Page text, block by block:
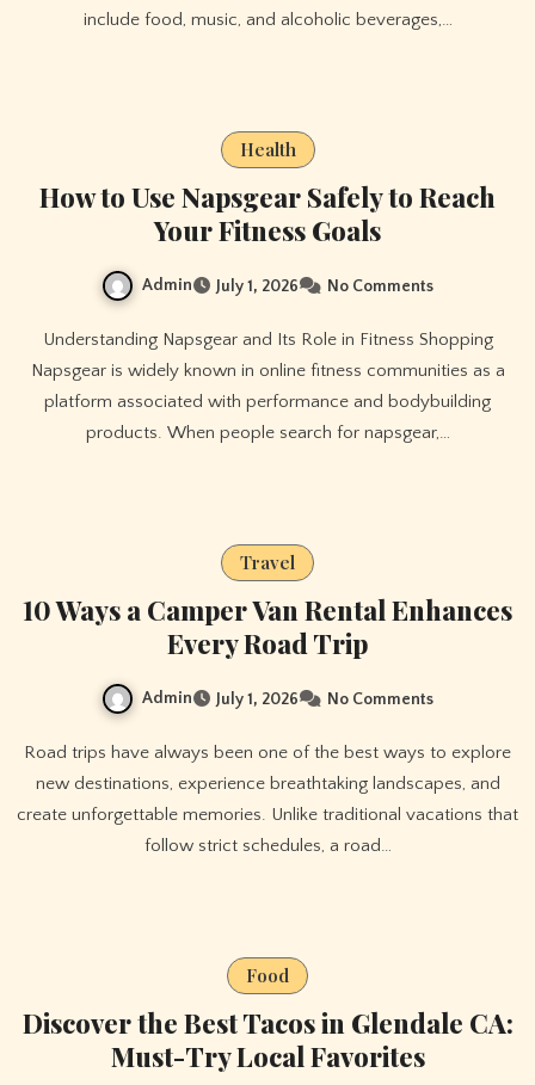
include food, music, and alcoholic beverages,…
Health
How to Use Napsgear Safely to Reach
Your Fitness Goals
Admin July 1, 2026 No Comments
Understanding Napsgear and Its Role in Fitness Shopping
Napsgear is widely known in online fitness communities as a
platform associated with performance and bodybuilding
products. When people search for napsgear,…
Travel
10 Ways a Camper Van Rental Enhances
Every Road Trip
Admin July 1, 2026 No Comments
Road trips have always been one of the best ways to explore
new destinations, experience breathtaking landscapes, and
create unforgettable memories. Unlike traditional vacations that
follow strict schedules, a road…
Food
Discover the Best Tacos in Glendale CA:
Must-Try Local Favorites